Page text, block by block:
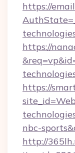
https://
https://
https://
nbc-
http://